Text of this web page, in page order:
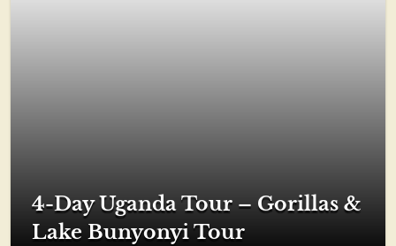
4-Day Uganda Tour – Gorillas &
Lake Bunyonyi Tour